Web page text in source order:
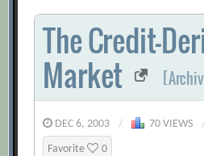
The Credit-
Market
DEC 6, 2003 / 70 VIEWS
Favorite 0